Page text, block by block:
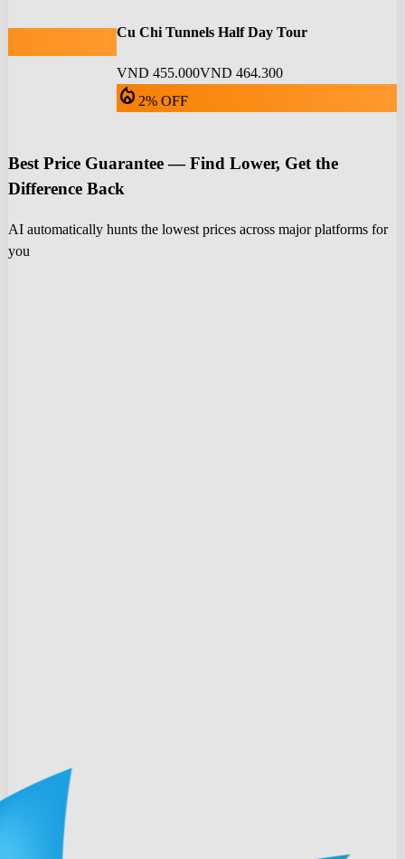
Cu Chi Tunnels Half Day Tour
VND 455.000VND 464.300
local_fire_department 2% OFF
Best Price Guarantee — Find Lower, Get the
Difference Back
AI automatically hunts the lowest prices across major platforms for
you